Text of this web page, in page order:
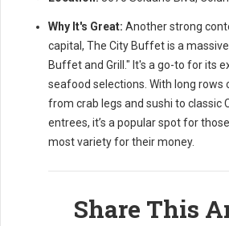
Why It's Great: Another strong
capital, The City Buffet is a
Buffet and Grill." It's a go-to for its
seafood selections. With long rows
from crab legs and sushi to classic
entrees, it’s a popular spot for
most variety for their money.
Share This